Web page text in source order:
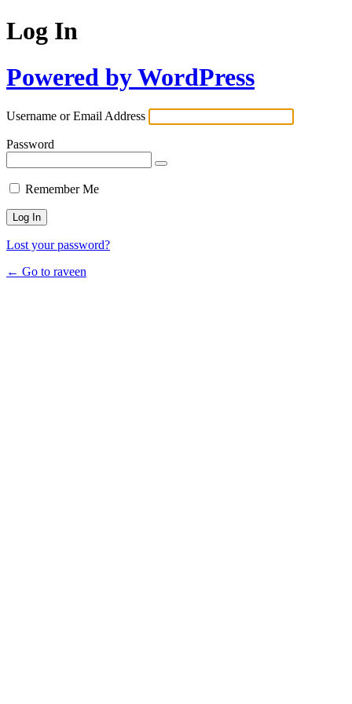
Log In
Powered by WordPress
Username or Email Address
Password
Remember Me
Lost your password?
← Go to raveen